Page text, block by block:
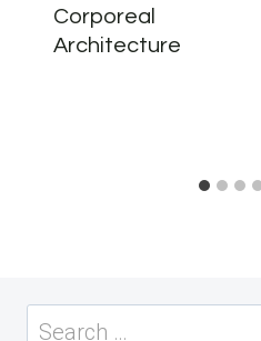
Corporeal
Architecture
Search